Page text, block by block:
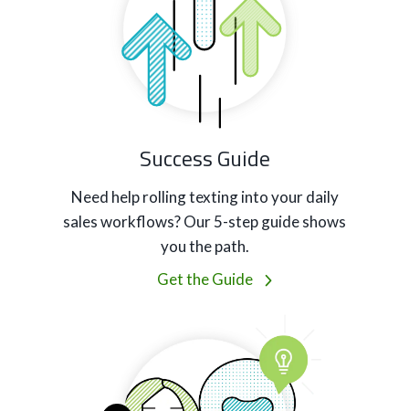
Success Guide
Need help rolling texting into your daily
sales workflows? Our 5-step guide shows
you the path.
Get the Guide